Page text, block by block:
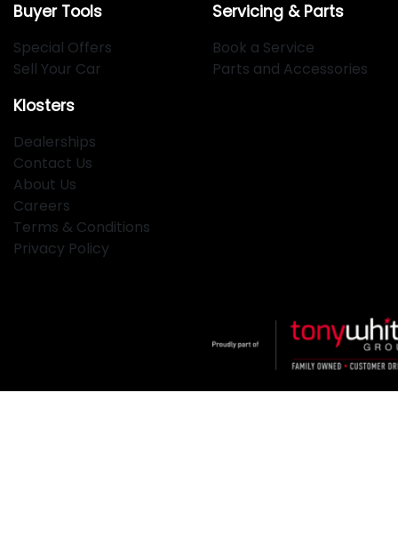
Buyer Tools
Special Offers
Sell Your Car
Servicing & Parts
Book a Service
Parts and Accessories
Klosters
Dealerships
Contact Us
About Us
Careers
Terms & Conditions
Privacy Policy